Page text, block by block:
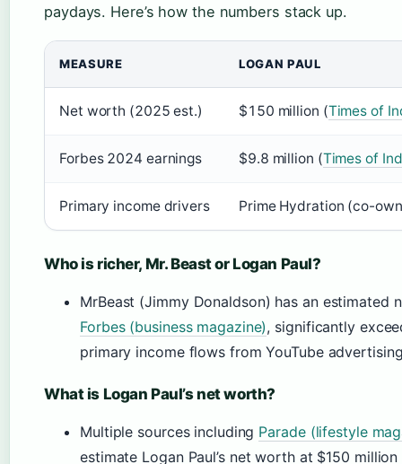
paydays. Here’s how the numbers stack up.
MEASURE LOGAN PAUL
Net worth (2025 est.) $150 million (Times of
Forbes 2024 earnings $9.8 million (Times of
Primary income drivers Prime Hydration (co-
Who is richer, Mr. Beast or Logan Paul?
MrBeast (Jimmy Donaldson) has an
Forbes (business magazine), significantly
primary income flows from YouTube
What is Logan Paul’s net worth?
Multiple sources including Parade (lifestyle
estimate Logan Paul’s net worth at $150